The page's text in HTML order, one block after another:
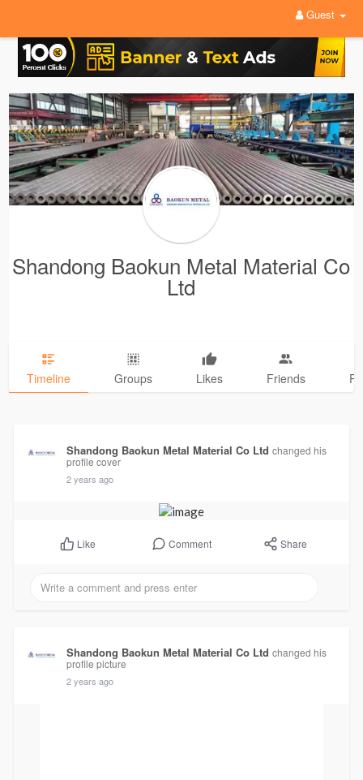
Guest
Shandong Baokun Metal Material Co
Ltd
Timeline Groups Likes Friends
Shandong Baokun Metal Material Co Ltd changed his
profile cover
2 years ago
Like Comment Share
Shandong Baokun Metal Material Co Ltd changed his
profile picture
2 years ago